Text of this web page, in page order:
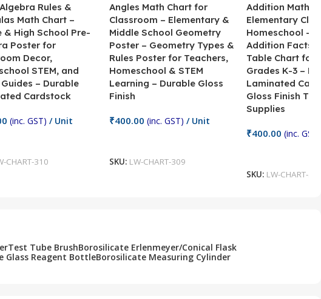
Rules &
Math Chart –
& High School Pre-
Poster for
Decor,
STEM, and
– Durable
Cardstock
(inc. GST) / Unit
CHART-310
Angles Math Chart for
Classroom – Elementary &
Middle School Geometry
Poster – Geometry Types &
Rules Poster for Teachers,
Homeschool & STEM
Learning – Durable Gloss
Finish
₹400.00 (inc. GST) / Unit
SKU: LW-CHART-309
Addition Math
Elementary
Homeschool –
Addition Facts
Table Chart for
Grades K-3 –
Laminated
Gloss Finish
Supplies
₹400.00 (inc. GST)
SKU: LW-CHART-
Test Tube BrushBorosilicate Erlenmeyer/Conical Flask
Glass Reagent BottleBorosilicate Measuring Cylinder